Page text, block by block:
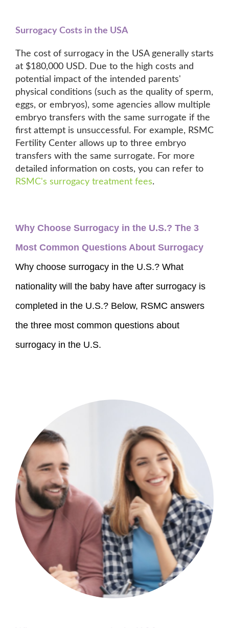
Surrogacy Costs in the USA
The cost of surrogacy in the USA generally starts
at $180,000 USD. Due to the high costs and
potential impact of the intended parents'
physical conditions (such as the quality of sperm,
eggs, or embryos), some agencies allow multiple
embryo transfers with the same surrogate if the
first attempt is unsuccessful. For example, RSMC
Fertility Center allows up to three embryo
transfers with the same surrogate. For more
detailed information on costs, you can refer to
RSMC's surrogacy treatment fees.
Why Choose Surrogacy in the U.S.? The 3
Most Common Questions About Surrogacy
Why choose surrogacy in the U.S.? What
nationality will the baby have after surrogacy is
completed in the U.S.? Below, RSMC answers
the three most common questions about
surrogacy in the U.S.